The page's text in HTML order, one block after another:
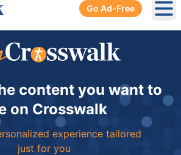
Go Ad-Free
content you want to
on Crosswalk
experience tailored
just for you